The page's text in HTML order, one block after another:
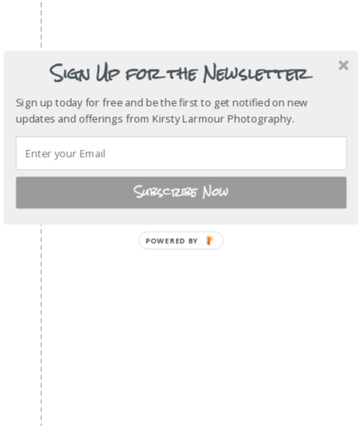
Sign Up for the Newsletter
Sign up today for free and be the first to get notified on new
updates and offerings from Kirsty Larmour Photography.
Subscribe Now